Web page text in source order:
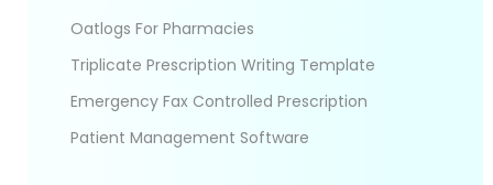
Oatlogs For Pharmacies
Triplicate Prescription Writing Template
Emergency Fax Controlled Prescription
Patient Management Software